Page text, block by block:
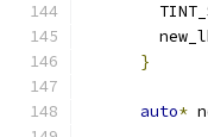
}
auto*